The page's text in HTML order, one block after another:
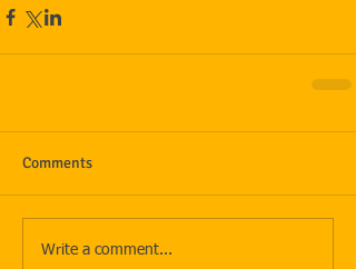
Comments
Write a comment...